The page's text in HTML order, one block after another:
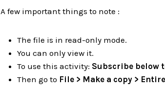
A few important things to note :
The file is in read-only mode.
You can only view it.
To use this activity: Subscribe below
Then go to File > Make a copy >